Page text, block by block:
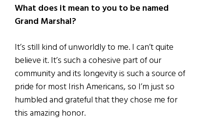
What does it mean to you to be named
Grand Marshal?
It’s still kind of unworldly to me. I can’t quite
believe it. It’s such a cohesive part of our
community and its longevity is such a source of
pride for most Irish Americans, so I’m just so
humbled and grateful that they chose me for
this amazing honor.